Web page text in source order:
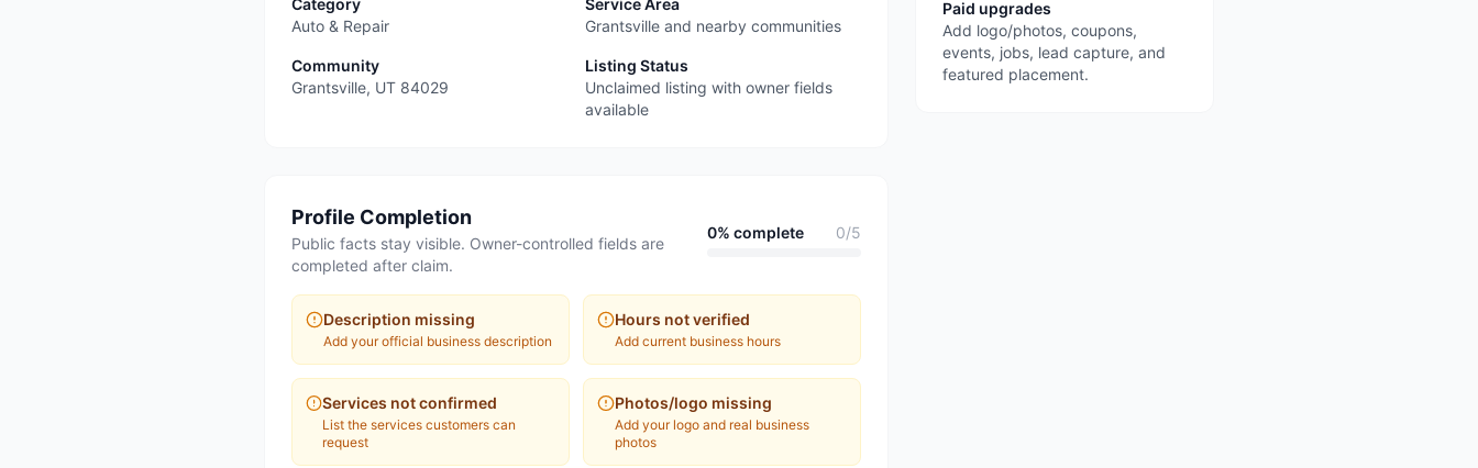
Category
Auto & Repair
Service Area
Grantsville and nearby communities
Community
Grantsville, UT 84029
Listing Status
Unclaimed listing with owner fields
available
Profile Completion
Public facts stay visible. Owner-controlled fields are
completed after claim.
0% complete 0/5
Description missing
Add your official business description
Hours not verified
Add current business hours
Services not confirmed
List the services customers can
request
Photos/logo missing
Add your logo and real business
photos
Paid upgrades
Add logo/photos, coupons,
events, jobs, lead capture, and
featured placement.